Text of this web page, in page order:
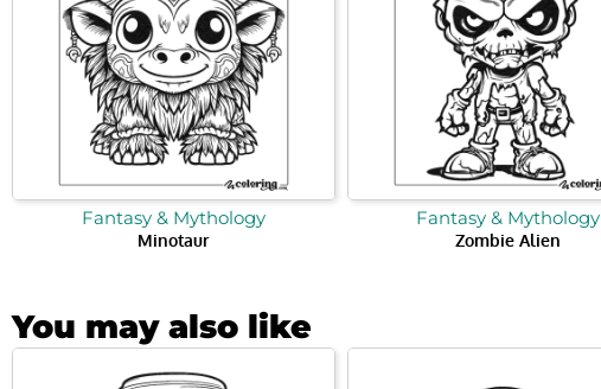
Fantasy & Mythology
Minotaur
Fantasy & Mythology
Zombie Alien
You may also like